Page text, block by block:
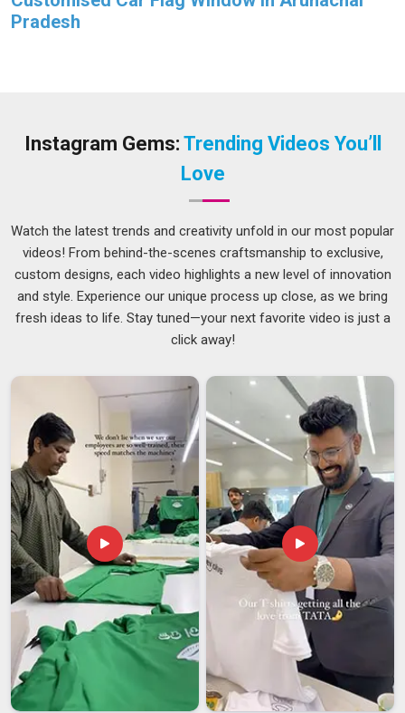
Pradesh
bulk for organised group events or sporting seasons need
just the first few. If you are seeking
Window in Arunachal Pradesh, while we're located in Delhi,
each order goes through proper checks to make sure sizing,
stitching and finish all meet the agreed standard before
anything leaves production.
Custom Car Flag Suppliers in Arunachal Pradesh
Arunachal Pradesh
sometimes focus entirely on
the printed design and overlook the hardware, but the clip and
speed or a pole that bends under wind pressure makes the
whole flag in
Arunachal Pradesh
unusable, no matter how
sharp the print looks. Dependable
Personalized Car Flags
Suppliers
stay involved throughout the process and make
sure the final product inArunachal Pradesh
matches what
was discussed, not just approximately but accurately. If you
are searching for
Custom Car Flag Suppliers in Arunachal
Pradesh, despite being based in Delhi, every batch is
reviewed carefully before dispatch to catch any issues
before they become the buyer's problem.
Custom Car Flag Exporters in Arunachal Pradesh
Shipping car flags internationally comes with its set of
challenges that buyers in
Arunachal Pradesh
do not always
think about upfront. An exporter who packs properly,
Instagram Gems: Trending Videos You’ll
Love
Watch the latest trends and creativity unfold in our most popular
videos! From behind-the-scenes craftsmanship to exclusive,
custom designs, each video highlights a new level of innovation
and style. Experience our unique process up close, as we bring
fresh ideas to life. Stay tuned—your next favorite video is just a
click away!